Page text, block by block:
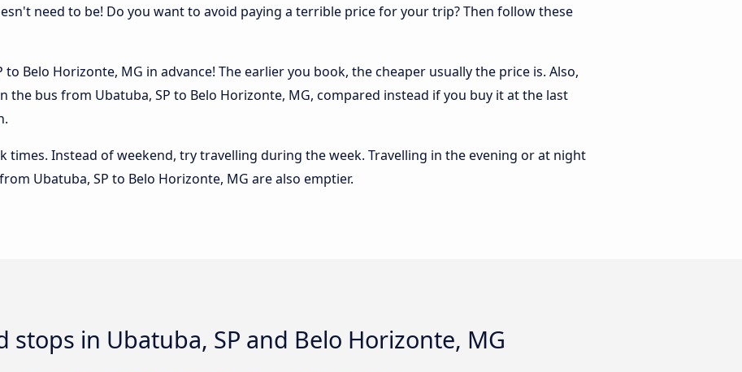
need to be! Do you want to avoid paying a terrible price for your trip? Then follow these
Belo Horizonte, MG in advance! The earlier you book, the cheaper usually the price is. Also,
the bus from Ubatuba, SP to Belo Horizonte, MG, compared instead if you buy it at the last
times. Instead of weekend, try travelling during the week. Travelling in the evening or at night
Ubatuba, SP to Belo Horizonte, MG are also emptier.
stops in Ubatuba, SP and Belo Horizonte, MG